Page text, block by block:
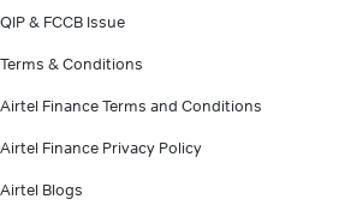
QIP & FCCB Issue
Terms & Conditions
Airtel Finance Terms and Conditions
Airtel Finance Privacy Policy
Airtel Blogs